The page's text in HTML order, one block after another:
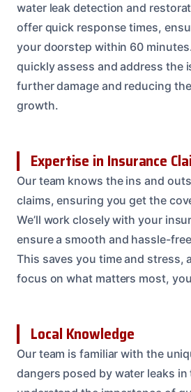
water leak detection and
offer quick response times,
your doorstep within 60
quickly assess and address the
further damage and reducing
growth.
Expertise in Insurance
Our team knows the ins and
claims, ensuring you get the
We’ll work closely with your
ensure a smooth and hassle-
This saves you time and stress,
focus on what matters most,
Local Knowledge
Our team is familiar with the
dangers posed by water leaks in